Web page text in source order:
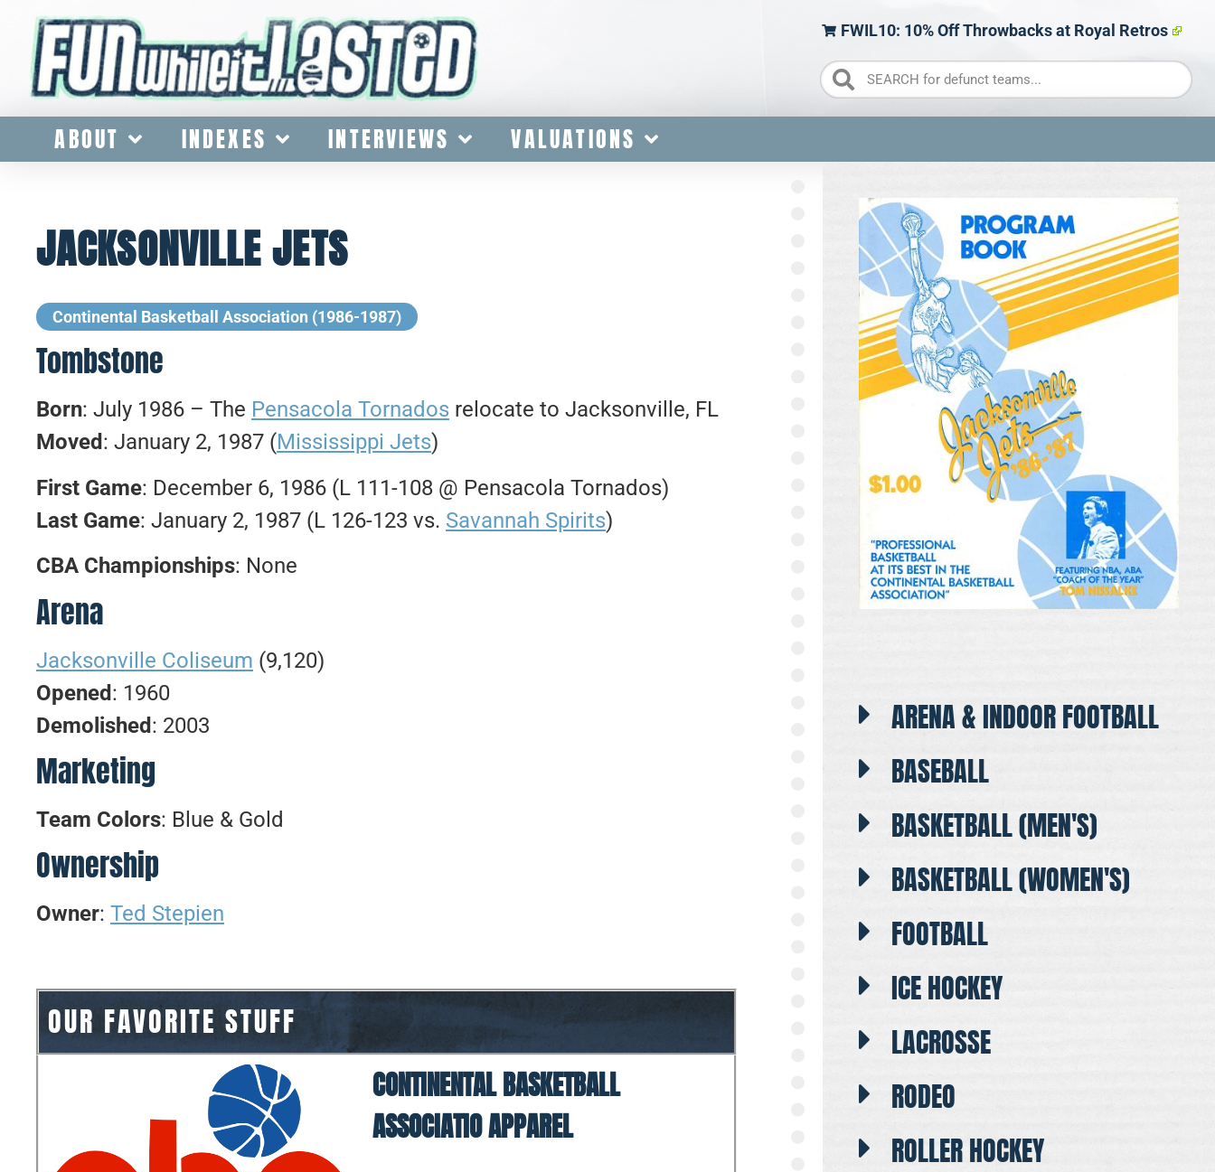
FWIL10: 10% Off Throwbacks at Royal Retros
ABOUT INDEXES INTERVIEWS VALUATIONS
JACKSONVILLE JETS
Continental Basketball Association (1986-1987)
Tombstone
Born: July 1986 – The Pensacola Tornados relocate to Jacksonville, FL
Moved : January 2, 1987 (Mississippi Jets)
First Game: December 6, 1986 (L 111-108 @ Pensacola Tornados)
Last Game: January 2, 1987 (L 126-123 vs. Savannah Spirits)
CBA Championships: None
Arena
Jacksonville Coliseum (9,120)
Opened: 1960
Demolished: 2003
Marketing
Team Colors: Blue & Gold
Ownership
Owner: Ted Stepien
OUR FAVORITE STUFF
CONTINENTAL BASKETBALL
ASSOCIATIO APPAREL
ARENA & INDOOR FOOTBALL
BASEBALL
BASKETBALL (MEN'S)
BASKETBALL (WOMEN'S)
FOOTBALL
ICE HOCKEY
LACROSSE
RODEO
ROLLER HOCKEY